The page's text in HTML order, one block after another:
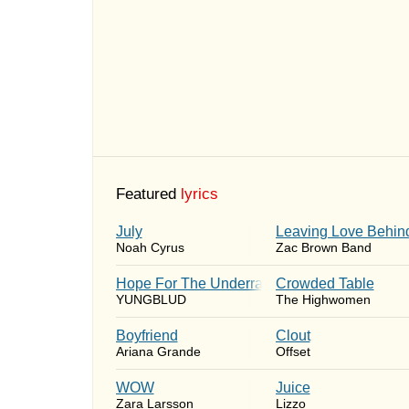
Featured lyrics
July
Noah Cyrus
Leaving Love
Zac Brown Band
Hope For The Underrated Youth
YUNGBLUD
Crowded Table
The Highwomen
Boyfriend
Ariana Grande
Clout
Offset
WOW
Zara Larsson
Juice
Lizzo